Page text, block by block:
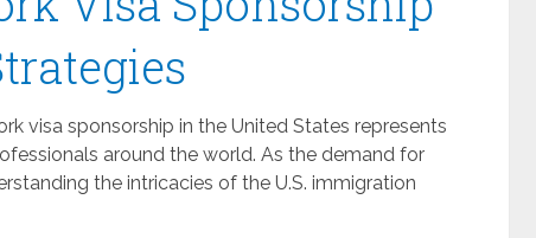
visa sponsorship in the United States represents
around the world. As the demand for
the intricacies of the U.S. immigration